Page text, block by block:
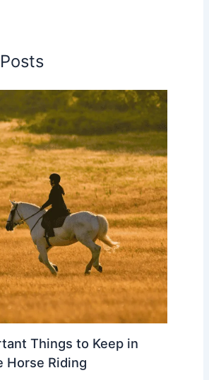
Things to Keep in
Horse Riding